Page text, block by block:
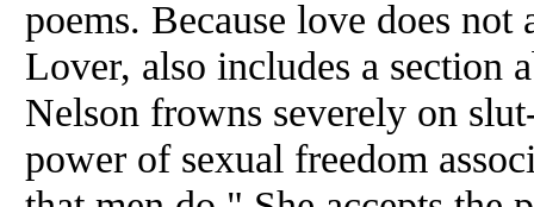
poems. Because love does
Lover, also includes a section
Nelson frowns severely on
power of sexual freedom